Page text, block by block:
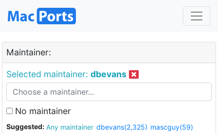
Maintainer:
Selected maintainer: dbevans
No maintainer
Suggested: Any maintainer dbevans(2,325) mascguy(59)